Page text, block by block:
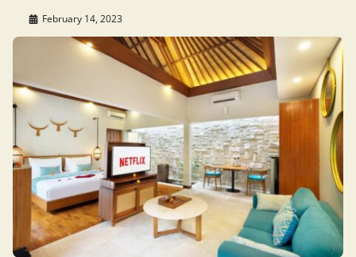
February 14, 2023